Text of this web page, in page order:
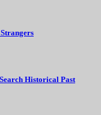
Historical Past